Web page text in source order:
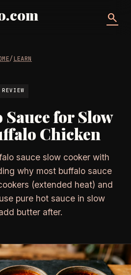
search
/LEARN
REVIEW
for Slow
Chicken
sauce slow cooker with
why most buffalo sauce
(extended heat) and
pure hot sauce in slow
butter after.